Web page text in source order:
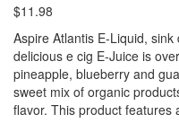
$11.98
Aspire Atlantis E-Liquid,
delicious e cig E-Juice is
pineapple, blueberry and
sweet mix of organic
flavor. This product features